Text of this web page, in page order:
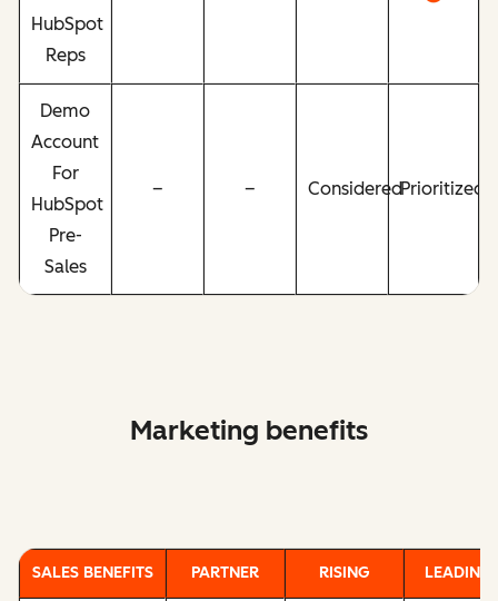
HubSpot
Reps
Demo
Account
For
HubSpot
Pre-
Sales
– – ConsideredPrioritized
Marketing benefits
SALES BENEFITS PARTNER RISING LEADING